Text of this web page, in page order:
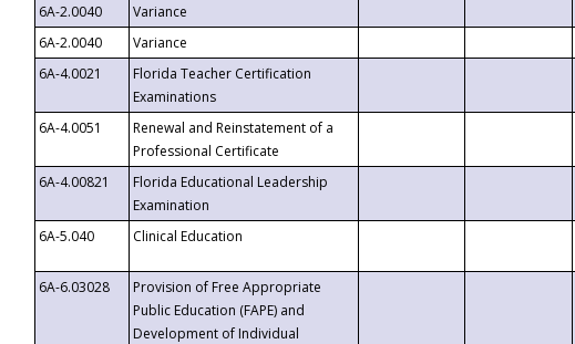
6A-2.0040
Variance
6A-2.0040
Variance
6A-4.0021
Florida Teacher Certification
Examinations
6A-4.0051
Renewal and Reinstatement of a
Professional Certificate
6A-4.00821
Florida Educational Leadership
Examination
6A-5.040
Clinical Education
6A-6.03028
Provision of Free Appropriate
Public Education (FAPE) and
Development of Individual